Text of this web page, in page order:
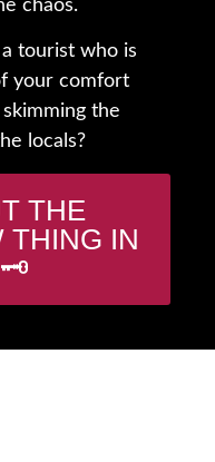
chaos.
tourist who is
your comfort
the
locals?
THE
THING IN
🗝️